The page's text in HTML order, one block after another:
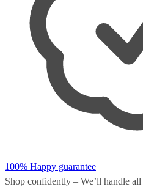
100% Happy guarantee
Shop confidently – We’ll handle all